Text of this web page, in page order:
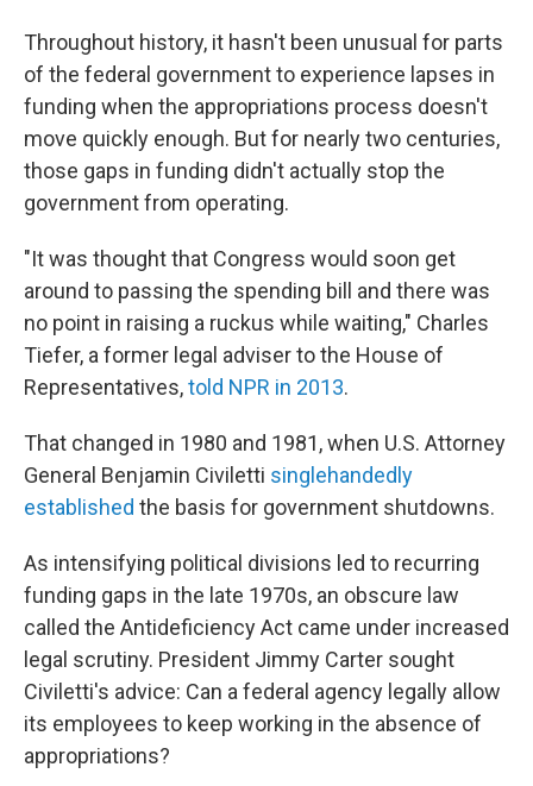
Throughout history, it hasn't been unusual for parts
of the federal government to experience lapses in
funding when the appropriations process doesn't
move quickly enough. But for nearly two centuries,
those gaps in funding didn't actually stop the
government from operating.
"It was thought that Congress would soon get
around to passing the spending bill and there was
no point in raising a ruckus while waiting," Charles
Tiefer, a former legal adviser to the House of
Representatives,told NPR in 2013.
That changed in 1980 and 1981, when U.S. Attorney
General Benjamin Civiletti singlehandedly
established the basis for government shutdowns.
As intensifying political divisions led to recurring
funding gaps in the late 1970s, an obscure law
called the Antideficiency Act came under increased
legal scrutiny. President Jimmy Carter sought
Civiletti's advice: Can a federal agency legally allow
its employees to keep working in the absence of
appropriations?